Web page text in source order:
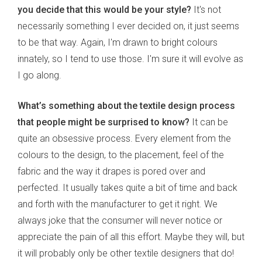
you decide that this would be your style? It's not
necessarily something I ever decided on, it just seems
to be that way. Again, I'm drawn to bright colours
innately, so I tend to use those. I'm sure it will evolve as
I go along.
What’s something about the textile design process
that people might be surprised to know? It can be
quite an obsessive process. Every element from the
colours to the design, to the placement, feel of the
fabric and the way it drapes is pored over and
perfected. It usually takes quite a bit of time and back
and forth with the manufacturer to get it right. We
always joke that the consumer will never notice or
appreciate the pain of all this effort. Maybe they will, but
it will probably only be other textile designers that do!